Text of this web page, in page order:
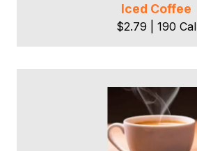
Iced Coffee
$2.79 | 190 Cal